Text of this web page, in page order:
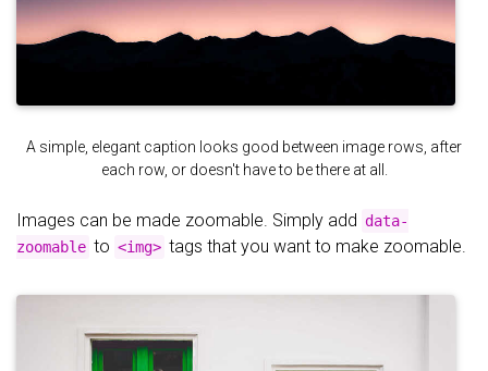
A simple, elegant caption looks good between image rows, after
each row, or doesn't have to be there at all.
Images can be made zoomable. Simply add data-
zoomable to <img> tags that you want to make zoomable.